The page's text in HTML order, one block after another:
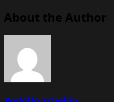
About the Author